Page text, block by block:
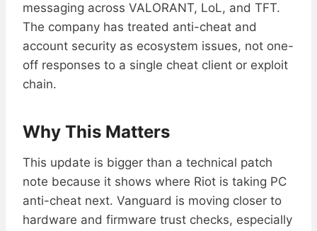
messaging across VALORANT, LoL, and TFT.
The company has treated anti-cheat and
account security as ecosystem issues, not one-
off responses to a single cheat client or exploit
chain.
Why This Matters
This update is bigger than a technical patch
note because it shows where Riot is taking PC
anti-cheat next. Vanguard is moving closer to
hardware and firmware trust checks, especially